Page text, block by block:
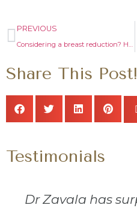
PREVIOUS
Considering a breast reduction? Here are things you should know!
Share This Post!
Testimonials
Dr Zavala has